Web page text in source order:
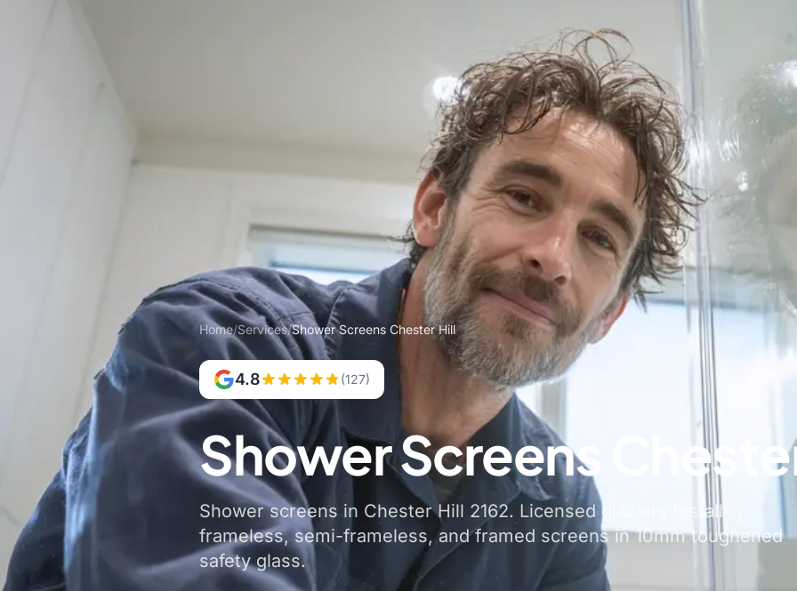
Home/Services/Shower Screens Chester Hill
4.8 (127)
Shower Screens
Shower screens in Chester Hill 2162. Licensed glaziers install
frameless, semi-frameless, and framed screens in 10mm toughened
safety glass.